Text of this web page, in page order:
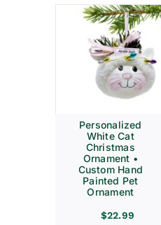
Personalized
White Cat
Christmas
Ornament •
Custom Hand
Painted Pet
Ornament
$22.99